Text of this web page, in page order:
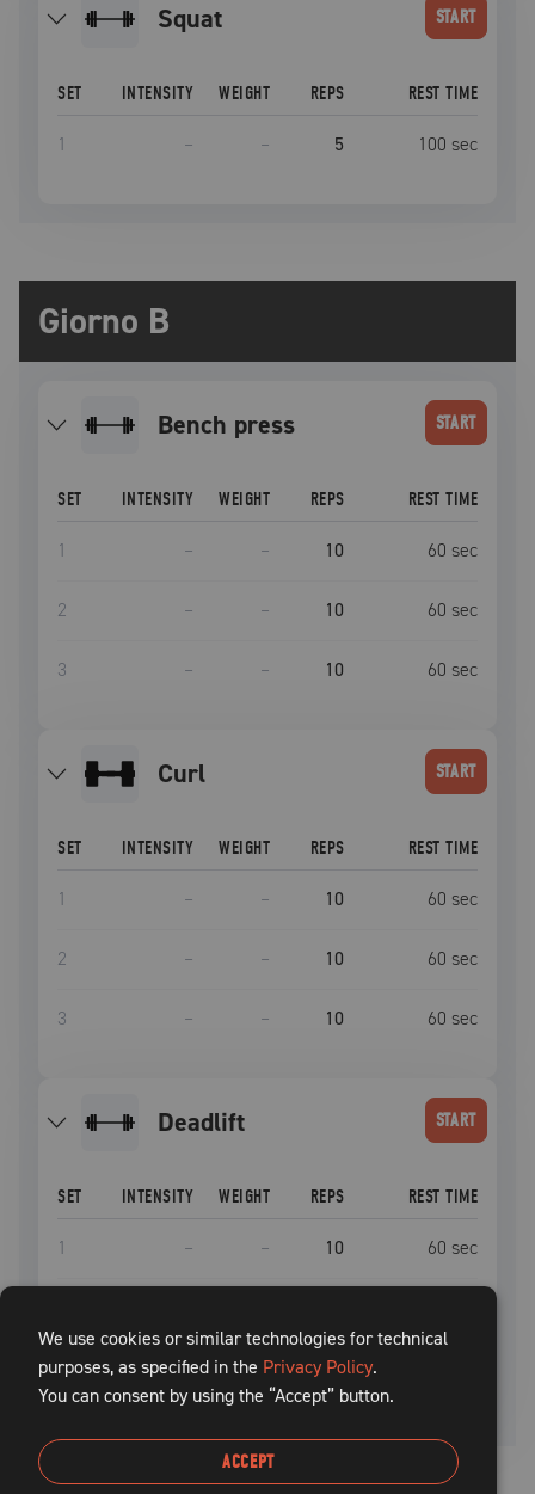
squat START
SET INTENSITY WEIGHT REPS REST TIME
1 – – 5 100 sec
Giorno B
bench press START
SET INTENSITY WEIGHT REPS REST TIME
1 – – 10 60 sec
2 – – 10 60 sec
3 – – 10 60 sec
curl START
SET INTENSITY WEIGHT REPS REST TIME
1 – – 10 60 sec
2 – – 10 60 sec
3 – – 10 60 sec
deadlift START
SET INTENSITY WEIGHT REPS REST TIME
1 – – 10 60 sec
3 – – 10
We use cookies or similar technologies for technical
purposes, as specified in the Privacy Policy.
You can consent by using the “Accept” button.
ACCEPT